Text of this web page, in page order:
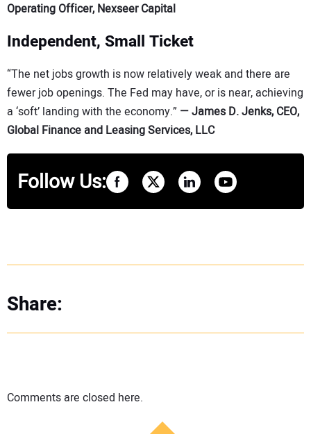
Operating Officer, Nexseer Capital
Independent, Small Ticket
“The net jobs growth is now relatively weak and there are
fewer job openings. The Fed may have, or is near, achieving
a ‘soft’ landing with the economy.” —James D. Jenks, CEO,
Global Finance and Leasing Services, LLC
Follow Us:
Share:
Comments are closed here.